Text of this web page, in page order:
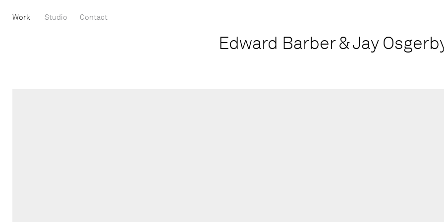
Edward Barber & Jay
Work Studio Contact